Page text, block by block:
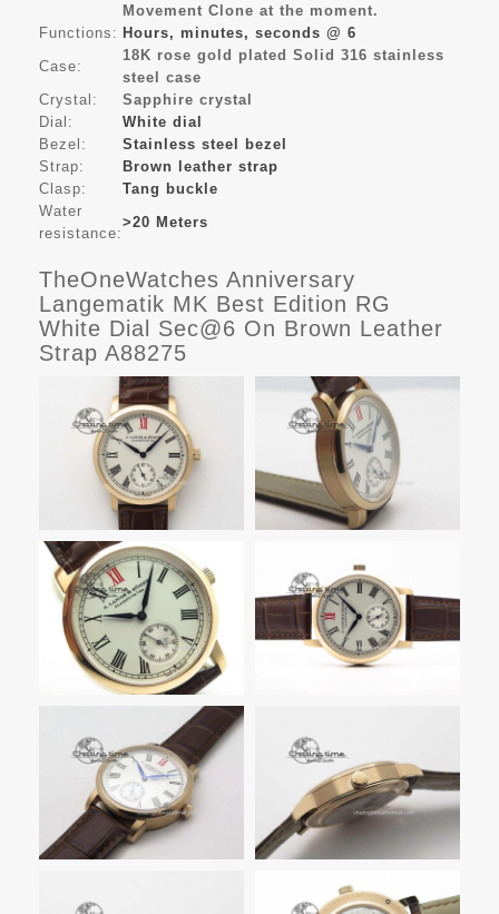
Movement Clone at the moment.
Functions: Hours, minutes, seconds @ 6
Case:
18K rose gold plated Solid 316 stainless
steel case
Crystal:
Sapphire crystal
Dial:
White dial
Bezel:
Stainless steel bezel
Strap:
Brown leather strap
Clasp:
Tang buckle
Water
resistance:
>20 Meters
TheOneWatches Anniversary
Langematik MK Best Edition RG
White Dial Sec@6 On Brown Leather
Strap A88275